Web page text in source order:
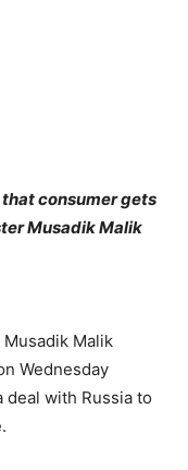
consumer gets
Musadik Malik
Malik
Wednesday
deal with Russia to